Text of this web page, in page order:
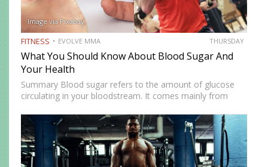
Image via Pixabay
FITNESS EVOLVE MMA THURSDAY
What You Should Know About Blood Sugar And
Your Health
Summary Blood sugar refers to the amount of glucose
circulating in your bloodstream. It comes mainly from
sugars during digestion. Your body relies on insulin, a…